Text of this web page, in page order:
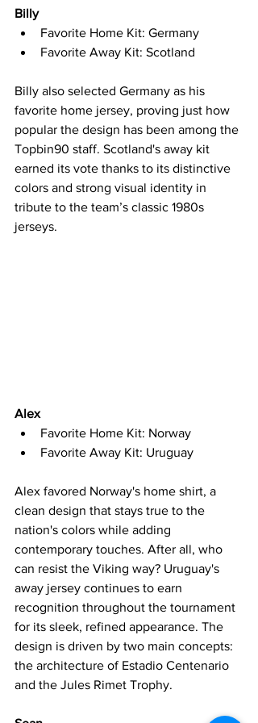
Billy
Favorite Home Kit: Germany
Favorite Away Kit: Scotland
Billy also selected Germany as his
favorite home jersey, proving just how
popular the design has been among the
Topbin90 staff. Scotland's away kit
earned its vote thanks to its distinctive
colors and strong visual identity in
tribute to the team’s classic 1980s
jerseys.
Alex
Favorite Home Kit: Norway
Favorite Away Kit: Uruguay
Alex favored Norway's home shirt, a
clean design that stays true to the
nation's colors while adding
contemporary touches. After all, who
can resist the Viking way? Uruguay's
away jersey continues to earn
recognition throughout the tournament
for its sleek, refined appearance. The
design is driven by two main concepts:
the architecture of Estadio Centenario
and the Jules Rimet Trophy.